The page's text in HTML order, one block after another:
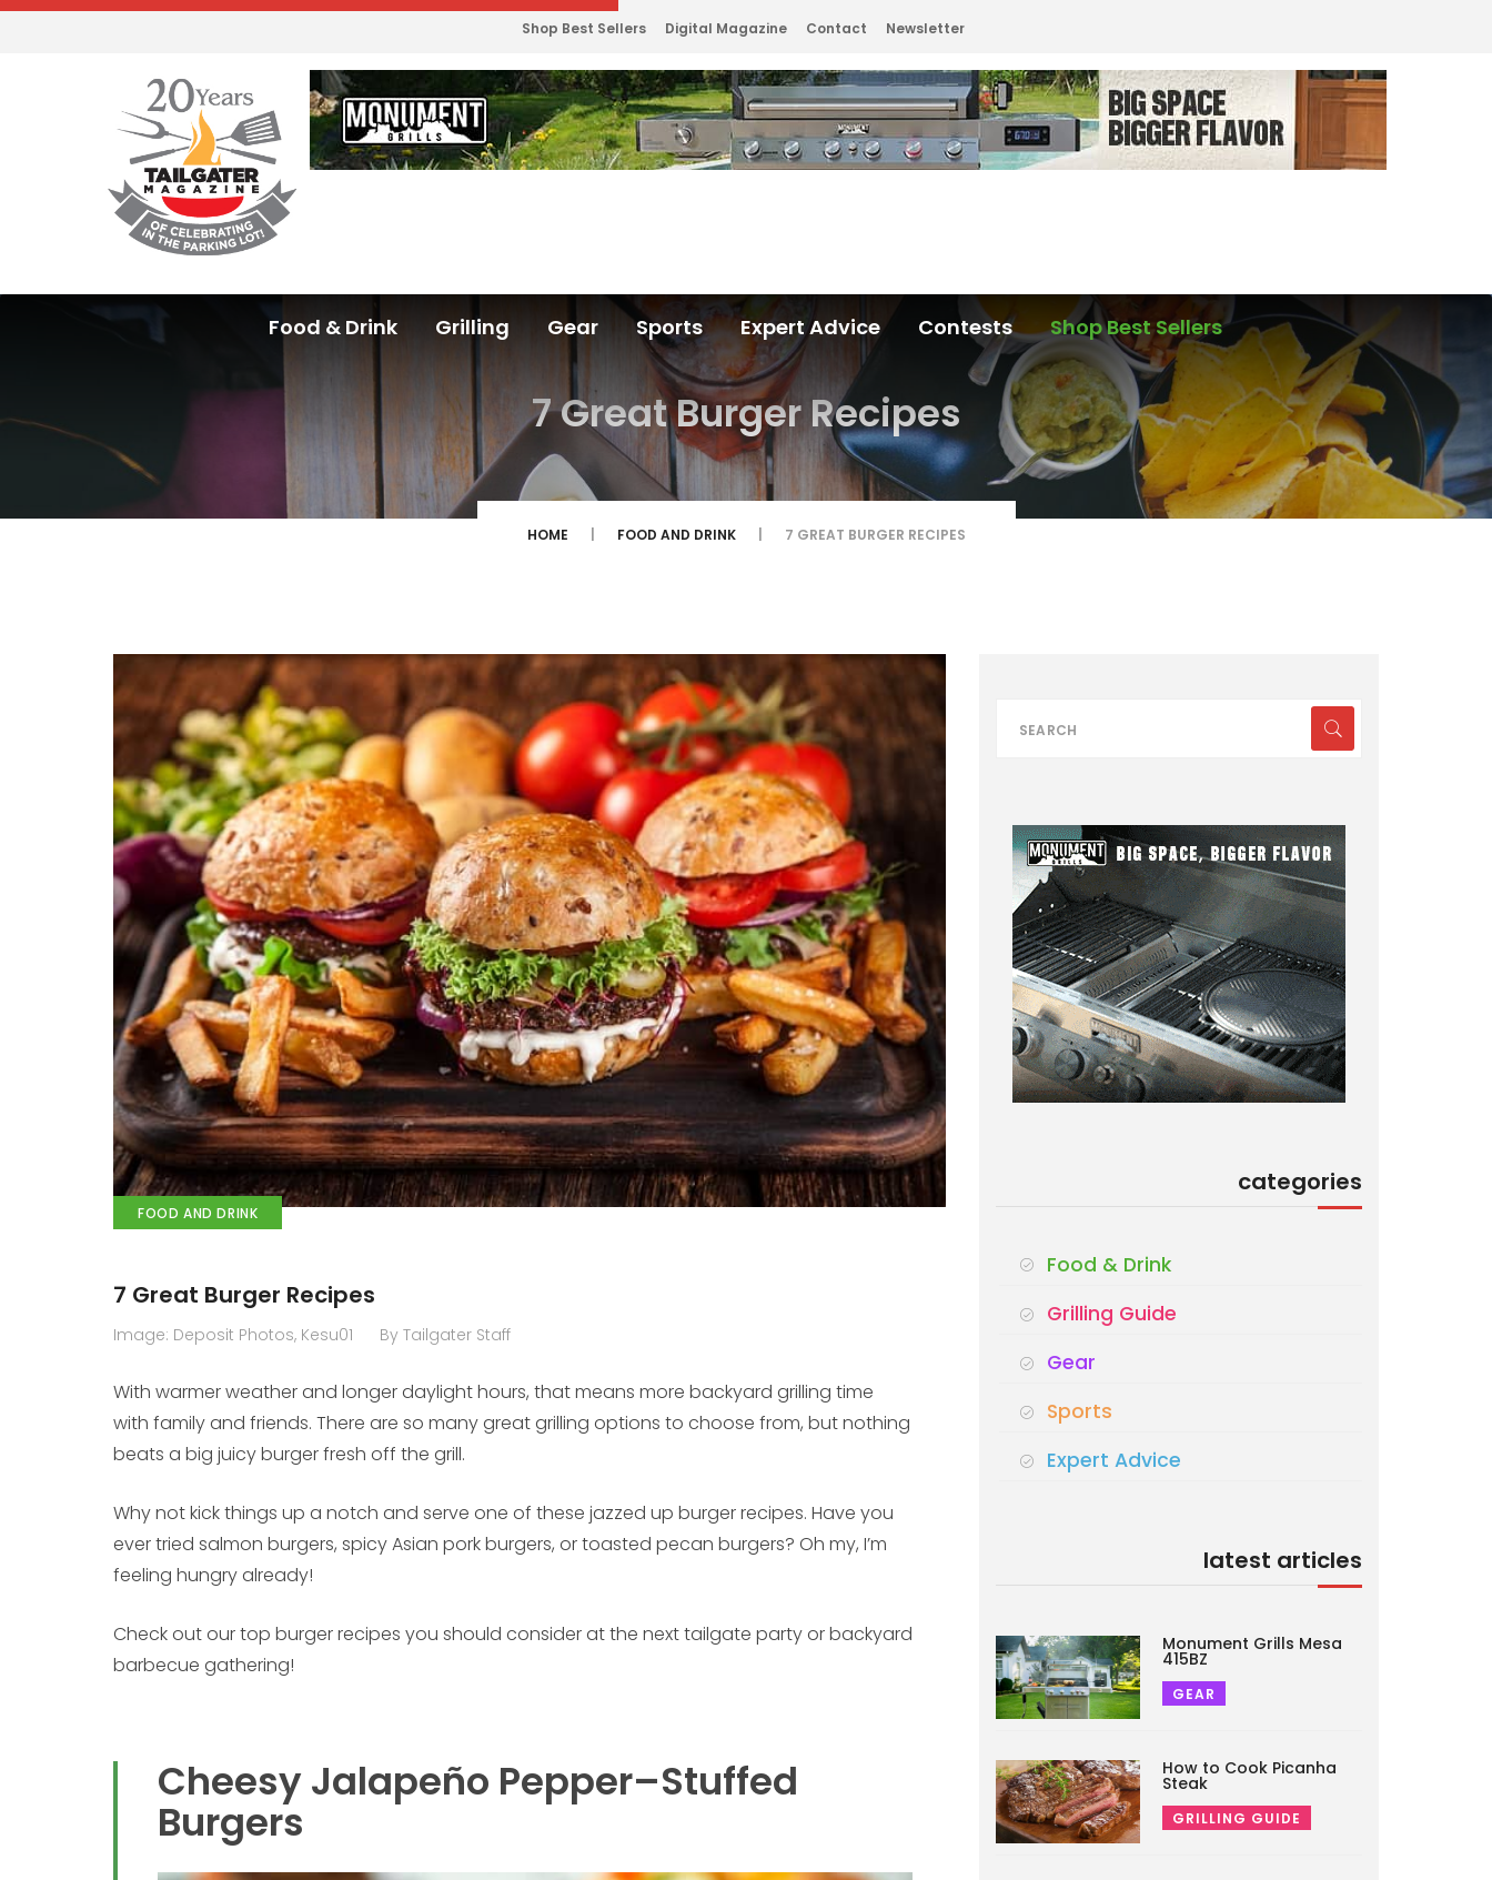
Shop Best Sellers Digital Magazine Contact Newsletter
Food & Drink Grilling Gear Sports Expert Advice Contests Shop Best Sellers
7 Great Burger Recipes
HOME FOOD AND DRINK 7 GREAT BURGER RECIPES
FOOD AND DRINK
7 Great Burger Recipes
Image: Deposit Photos, Kesu01 By Tailgater Staff
With warmer weather and longer daylight hours, that means more backyard grilling time
with family and friends. There are so many great grilling options to choose from, but nothing
beats a big juicy burger fresh off the grill.
Why not kick things up a notch and serve one of these jazzed up burger recipes. Have you
ever tried salmon burgers, spicy Asian pork burgers, or toasted pecan burgers? Oh my, I’m
feeling hungry already!
Check out our top burger recipes you should consider at the next tailgate party or backyard
barbecue gathering!
Cheesy Jalapeño Pepper–Stuffed
Burgers
categories
Food & Drink
Grilling Guide
Gear
Sports
Expert Advice
latest articles
Monument Grills Mesa
415BZ
GEAR
How to Cook Picanha
Steak
GRILLING GUIDE